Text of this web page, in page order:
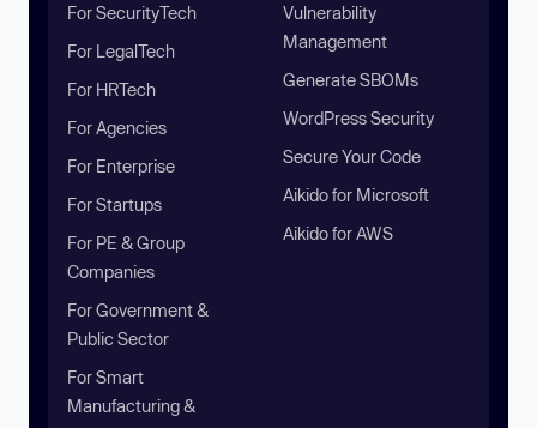
For SecurityTech
For LegalTech
For HRTech
For Agencies
For Enterprise
For Startups
For PE & Group
Companies
For Government &
Public Sector
For Smart
Manufacturing &
Vulnerability
Management
Generate SBOMs
WordPress Security
Secure Your Code
Aikido for Microsoft
Aikido for AWS